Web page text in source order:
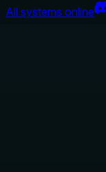
All systems online